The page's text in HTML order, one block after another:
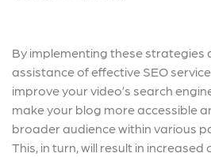
By implementing these strategies
assistance of effective SEO
improve your video’s search
make your blog more accessible
broader audience within various
This, in turn, will result in